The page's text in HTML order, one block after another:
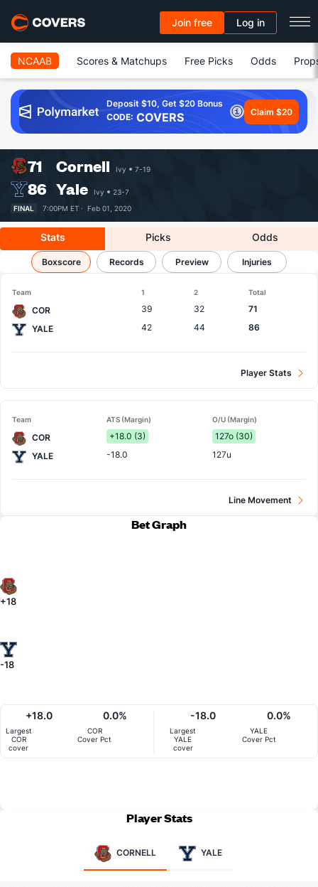
Join free Log in
NCAAB Scores & Matchups Free Picks Odds
Deposit $10, Get $20 Bonus
CODE: COVERS Claim $20
71 Cornell Ivy 7-19
86 Yale Ivy
23-7
FINAL
7:00PM ET · Feb 01, 2020
Stats Picks Odds
Cornell vs Yale Results, Match Player Stats & Records
Boxscore Records Preview Injuries
Team 1 2 Total
COR 39 32
71
YALE
42 44 86
Player Stats
Team ATS (Margin) O/U (Margin)
COR +18.0 (3)
127o (30)
YALE
-18.0 127u
Line Movement
Bet Graph
+18
-18
Largest
COR
cover
+18.0
COR
Cover Pct
0.0%
Largest
YALE
cover
-18.0
YALE
Cover Pct
0.0%
Player Stats
CORNELL YALE